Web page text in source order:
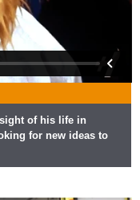
of his life in
for new ideas to